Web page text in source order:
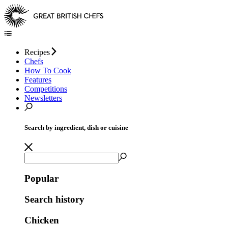
Recipes
Chefs
How To Cook
Features
Competitions
Newsletters
Search by ingredient, dish or cuisine
Popular
Search history
Chicken